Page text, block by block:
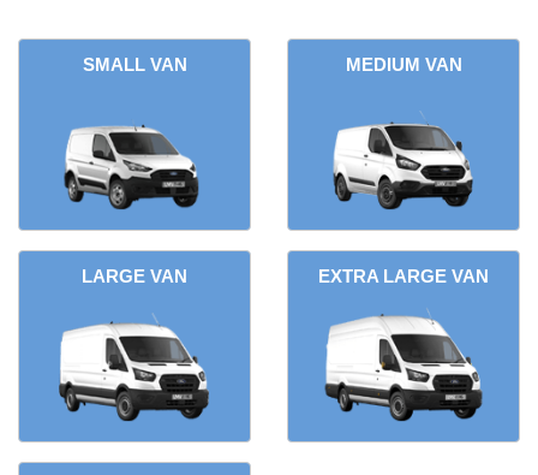
SMALL VAN MEDIUM VAN
LARGE VAN EXTRA LARGE VAN